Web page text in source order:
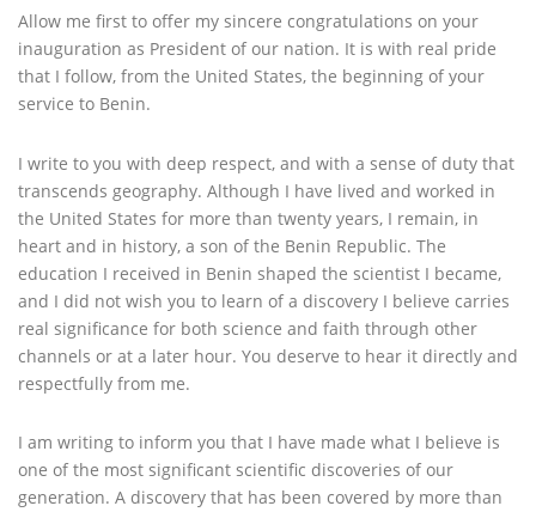
Allow me first to offer my sincere congratulations on your
inauguration as President of our nation. It is with real pride
that I follow, from the United States, the beginning of your
service to Benin.
I write to you with deep respect, and with a sense of duty that
transcends geography. Although I have lived and worked in
the United States for more than twenty years, I remain, in
heart and in history, a son of the Benin Republic. The
education I received in Benin shaped the scientist I became,
and I did not wish you to learn of a discovery I believe carries
real significance for both science and faith through other
channels or at a later hour. You deserve to hear it directly and
respectfully from me.
I am writing to inform you that I have made what I believe is
one of the most significant scientific discoveries of our
generation. A discovery that has been covered by more than